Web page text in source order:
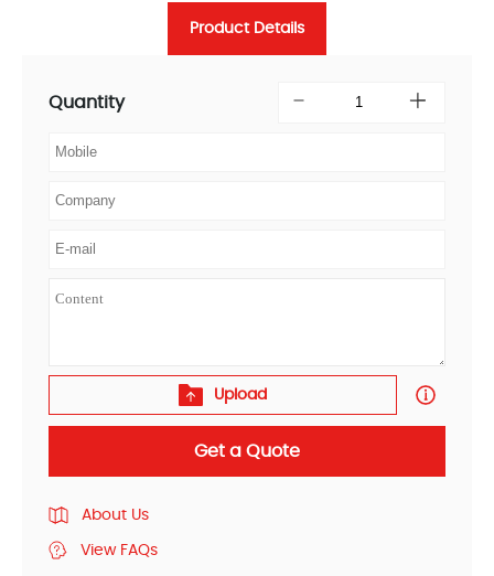
Product Details
Quantity
Upload
Get a Quote
About Us
View FAQs